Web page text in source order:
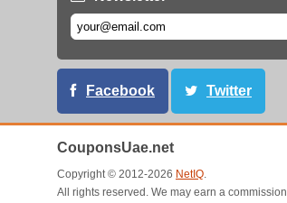
Facebook Twitter
CouponsUae.net
Copyright © 2012-2026 NetIQ.
All rights reserved. We may earn a commission